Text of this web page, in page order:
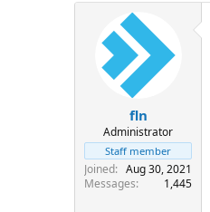
fln
Administrator
Staff member
Joined
Aug 30, 2021
Messages
1,445